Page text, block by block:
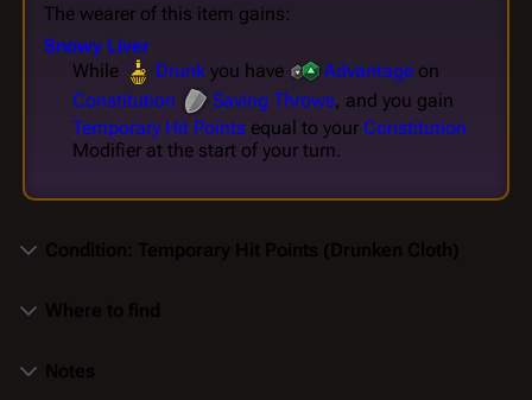
The wearer of this item gains:
Snowy Liver
While
Drunkyou have Advantageon
Constitution
Saving Throws, and you gain
Temporary Hit Pointsequal to your Constitution
Modifier at the start of your turn.